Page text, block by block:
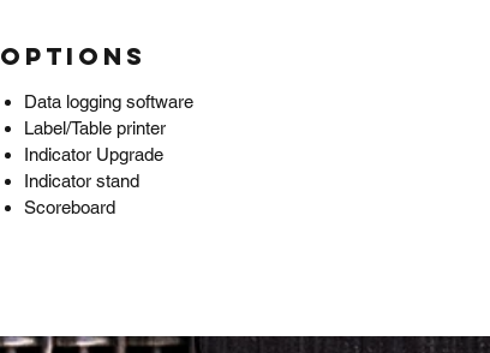
Ultra low profile allows easy loading
Options
Data logging software
Label/Table printer
Indicator Upgrade
Indicator stand
Scoreboard